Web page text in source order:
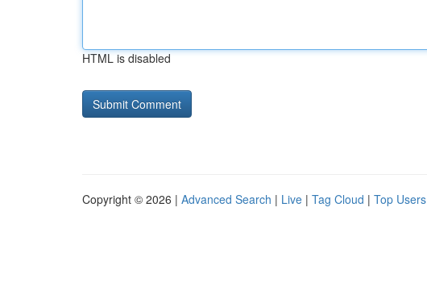
HTML is disabled
Copyright © 2026 | Advanced Search | Live | Tag Cloud | Top Users